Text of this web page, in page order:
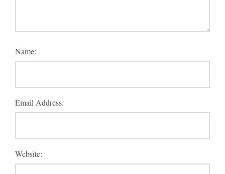
Name:
Email Address:
Website: